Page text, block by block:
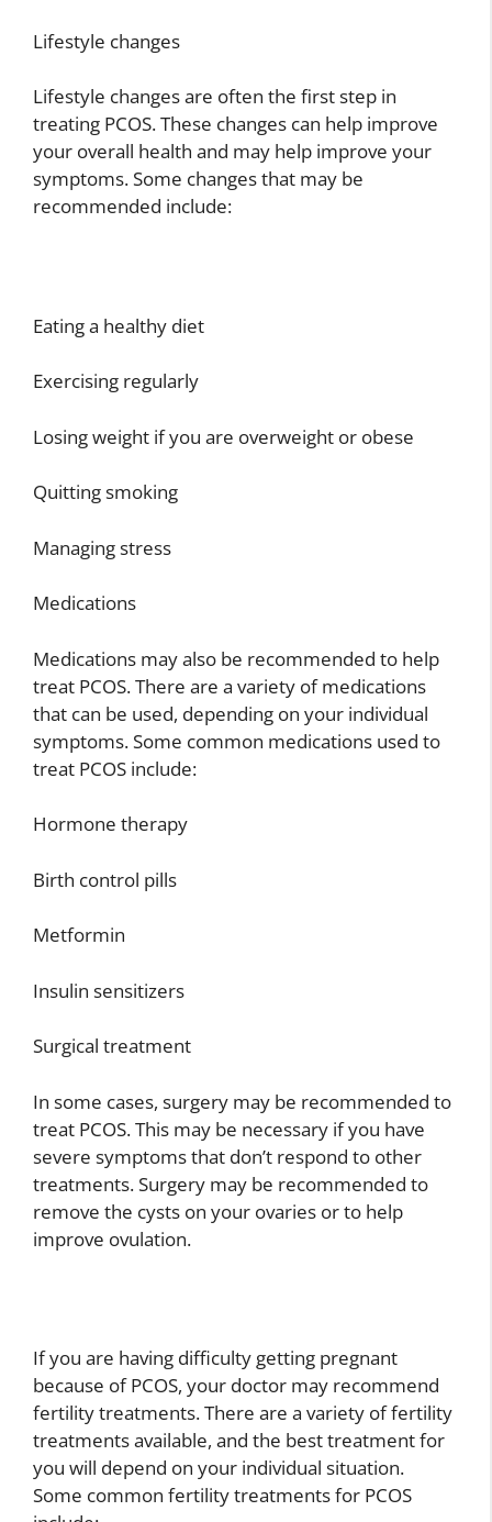
Lifestyle changes
Lifestyle changes are often the first step in
treating PCOS. These changes can help improve
your overall health and may help improve your
symptoms. Some changes that may be
recommended include:
Eating a healthy diet
Exercising regularly
Losing weight if you are overweight or obese
Quitting smoking
Managing stress
Medications
Medications may also be recommended to help
treat PCOS. There are a variety of medications
that can be used, depending on your individual
symptoms. Some common medications used to
treat PCOS include:
Hormone therapy
Birth control pills
Metformin
Insulin sensitizers
Surgical treatment
In some cases, surgery may be recommended to
treat PCOS. This may be necessary if you have
severe symptoms that don’t respond to other
treatments. Surgery may be recommended to
remove the cysts on your ovaries or to help
improve ovulation.
If you are having difficulty getting pregnant
because of PCOS, your doctor may recommend
fertility treatments. There are a variety of fertility
treatments available, and the best treatment for
you will depend on your individual situation.
Some common fertility treatments for PCOS